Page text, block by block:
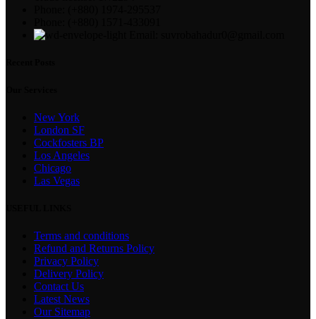
New York
London SF
Cockfosters BP
Los Angeles
Chicago
Las Vegas
Terms and conditions
Refund and Returns Policy
Privacy Policy
Delivery Policy
Contact Us
Latest News
Our Sitemap